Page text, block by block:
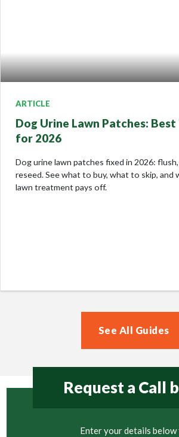
ARTICLE
Dog Urine Lawn Patches:
for 2026
Dog urine lawn patches fixed in 2026:
reseed. See what to buy, what to skip, and
lawn treatment pays off.
See All Guides
Request a Call
Enter your details below